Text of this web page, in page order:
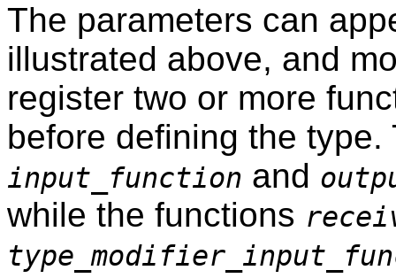
The parameters can
illustrated above, and
register two or more
before defining the
input_function and
while the functions